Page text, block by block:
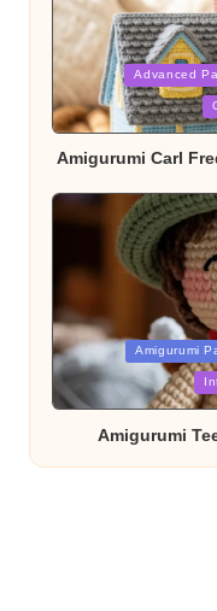
Posted
in
Advanced
Amigurumi Carl
Posted
in
Amigurumi
Amigurumi